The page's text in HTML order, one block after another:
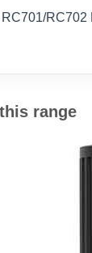
range